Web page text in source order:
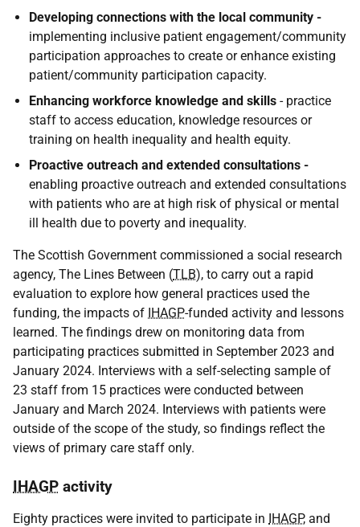
Developing connections with the local community -
implementing inclusive patient engagement/community
participation approaches to create or enhance existing
patient/community participation capacity.
Enhancing workforce knowledge and skills - practice
staff to access education, knowledge resources or
training on health inequality and health equity.
Proactive outreach and extended consultations -
enabling proactive outreach and extended consultations
with patients who are at high risk of physical or mental
ill health due to poverty and inequality.
The Scottish Government commissioned a social research
agency, The Lines Between (TLB), to carry out a rapid
evaluation to explore how general practices used the
funding, the impacts of IHAGP-funded activity and lessons
learned. The findings drew on monitoring data from
participating practices submitted in September 2023 and
January 2024. Interviews with a self-selecting sample of
23 staff from 15 practices were conducted between
January and March 2024. Interviews with patients were
outside of the scope of the study, so findings reflect the
views of primary care staff only.
IHAGP activity
Eighty practices were invited to participate in IHAGP, and